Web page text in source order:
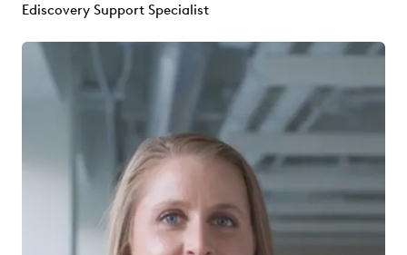
Ediscovery Support Specialist